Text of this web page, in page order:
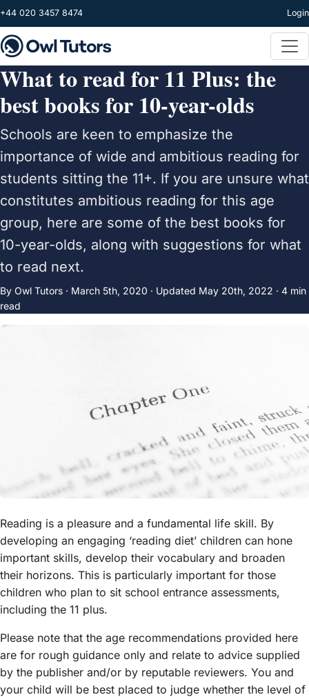
Skip to main content
+44 020 3457 8474 Login
What to read for 11 Plus: the
best books for 10-year-olds
Schools are keen to emphasize the
importance of wide and ambitious reading for
students sitting the 11+. If you are unsure what
constitutes ambitious reading for this age
group, here are some of the best books for
10-year-olds, along with suggestions for what
to read next.
By Owl Tutors · March 5th, 2020 · Updated May 20th, 2022 · 4 min
read
Reading is a pleasure and a fundamental life skill. By
developing an engaging ‘reading diet’ children can hone
important skills, develop their vocabulary and broaden
their horizons. This is particularly important for those
children who plan to sit school entrance assessments,
including the 11 plus.
Please note that the age recommendations provided here
are for rough guidance only and relate to advice supplied
by the publisher and/or by reputable reviewers. You and
your child will be best placed to judge whether the level of